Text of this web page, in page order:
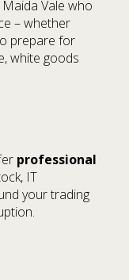
Vale who
– whether
prepare for
white goods
professional
IT
your trading